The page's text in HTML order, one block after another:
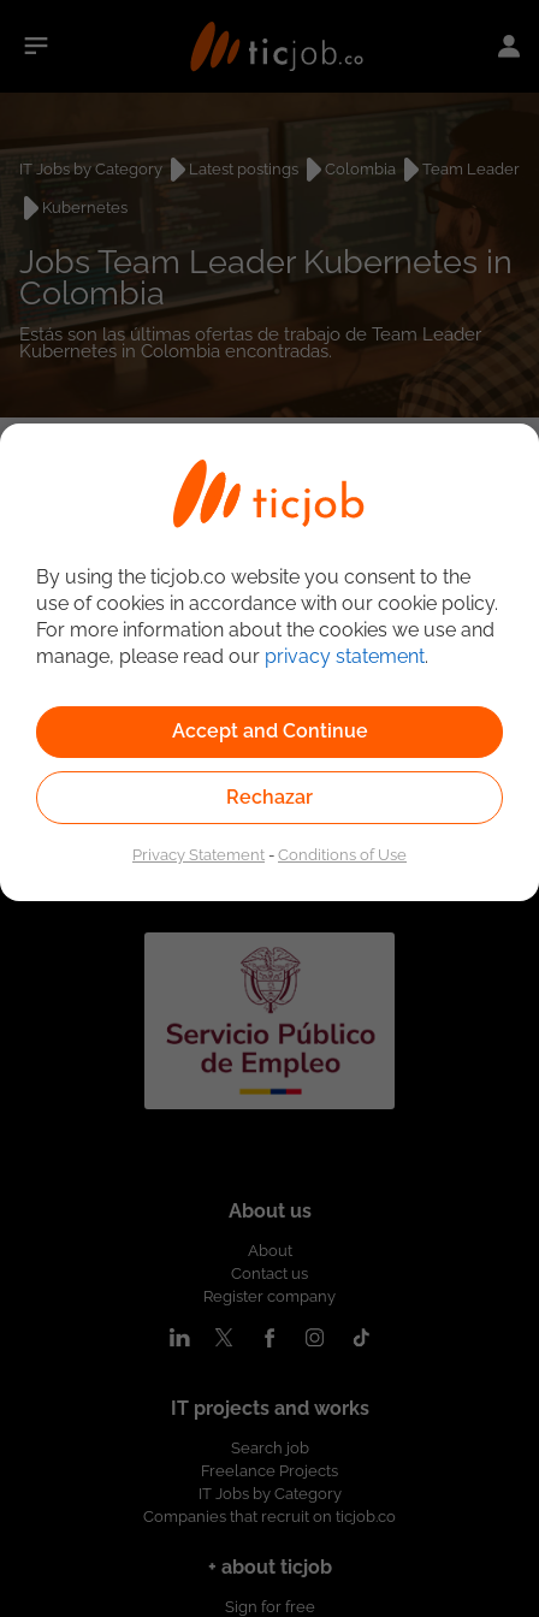
IT Jobs by Category Latest postings Colombia
Team Leader
Kubernetes
Jobs Team Leader Kubernetes in
Colombia
Estás son las últimas ofertas de trabajo de Team Leader
Kubernetes in Colombia encontradas.
Linked to the network of providers of the Public
Employment Service. Authorized by the Special
Administrative Unit of the Public Employment Service
About us
About
Contact us
Register company
IT projects and works
Search job
Freelance Projects
IT Jobs by Category
Companies that recruit on ticjob.co
+ about ticjob
Sign for free
By using the ticjob.co website you consent to the
use of cookies in accordance with our cookie policy.
For more information about the cookies we use and
manage, please read our privacy statement.
Accept and Continue
Rechazar
Privacy Statement-Conditions of Use